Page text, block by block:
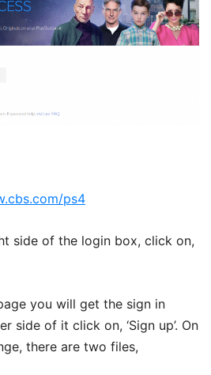
ps4
side of the login box, click on,
you will get the sign in
side of it click on, ‘Sign up’. On
there are two files,